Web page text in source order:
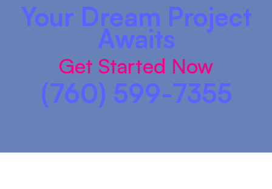
Your Dream Project
Awaits
Get Started Now
(760) 599-7355